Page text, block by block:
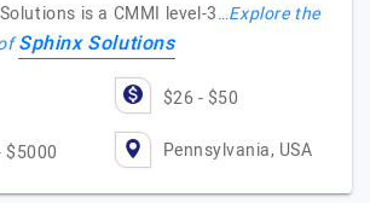
is a CMMI level-3…Explore the
Sphinx Solutions
$26 - $50
$5000 Pennsylvania, USA